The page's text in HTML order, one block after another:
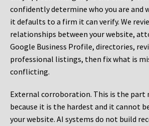
confidently determine who you are and
it defaults to a firm it can verify. We
relationships between your website,
Google Business Profile, directories,
professional listings, then fix what is
conflicting.
External corroboration. This is the part
because it is the hardest and it cannot
your website. AI systems do not build